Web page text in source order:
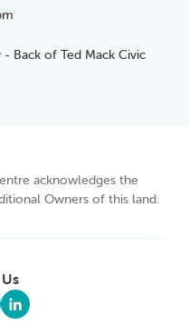
Back of Ted Mack Civic
acknowledges the
Owners of this land.